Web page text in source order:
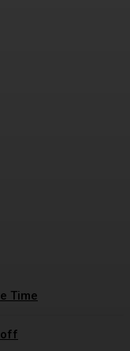
Time